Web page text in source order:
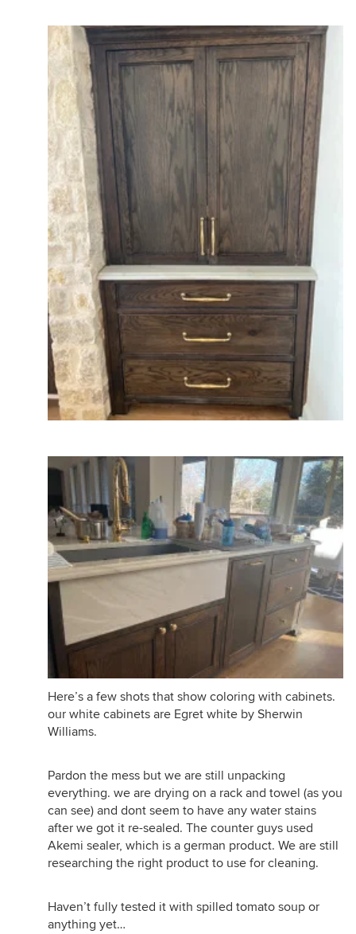
Here’s a few shots that show coloring with cabinets.
our white cabinets are Egret white by Sherwin
Williams.
Pardon the mess but we are still unpacking
everything. we are drying on a rack and towel (as you
can see) and dont seem to have any water stains
after we got it re-sealed. The counter guys used
Akemi sealer, which is a german product. We are still
researching the right product to use for cleaning.
Haven’t fully tested it with spilled tomato soup or
anything yet…